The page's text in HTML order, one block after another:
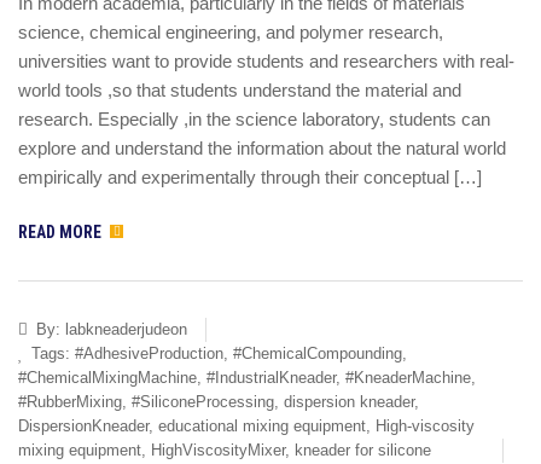
science, chemical engineering, and polymer research,
universities want to provide students and researchers with real-
world tools ,so that students understand the material and
research. Especially ,in the science laboratory, students can
explore and understand the information about the natural world
empirically and experimentally through their conceptual […]
READ MORE
By: labkneaderjudeon
Tags: #AdhesiveProduction, #ChemicalCompounding,
#ChemicalMixingMachine, #IndustrialKneader, #KneaderMachine,
#RubberMixing, #SiliconeProcessing, dispersion kneader,
DispersionKneader, educational mixing equipment, High-viscosity
mixing equipment, HighViscosityMixer, kneader for silicone